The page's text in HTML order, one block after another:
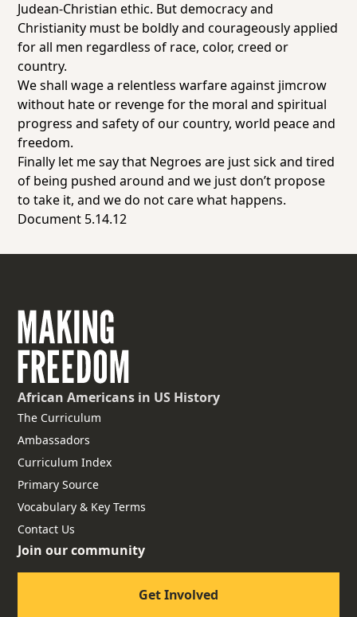
Judean-Christian ethic. But democracy and
Christianity must be boldly and courageously applied
for all men regardless of race, color, creed or
country.
We shall wage a relentless warfare against jimcrow
without hate or revenge for the moral and spiritual
progress and safety of our country, world peace and
freedom.
Finally let me say that Negroes are just sick and tired
of being pushed around and we just don’t propose
to take it, and we do not care what happens.
Document 5.14.12
African Americans in US History
The Curriculum
Ambassadors
Curriculum Index
Primary Source
Vocabulary & Key Terms
Contact Us
Join our community
Get Involved